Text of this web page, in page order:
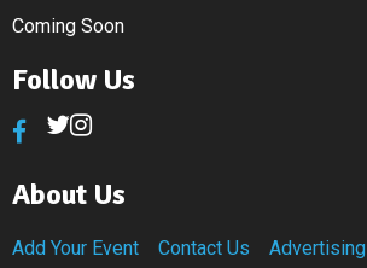
Coming Soon
Follow Us
About Us
Add Your Event Contact Us Advertising